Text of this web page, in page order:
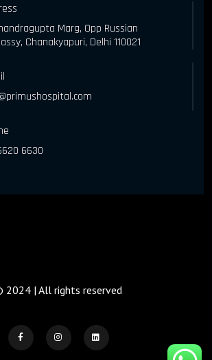
Marg, Opp Russian
Chanakyapuri, Delhi 110021
6630
2024 | All rights reserved